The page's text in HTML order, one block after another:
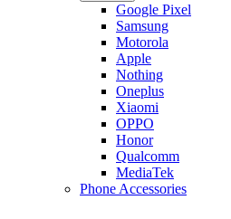
Google Pixel
Samsung
Motorola
Apple
Nothing
Oneplus
Xiaomi
OPPO
Honor
Qualcomm
MediaTek
Phone Accessories